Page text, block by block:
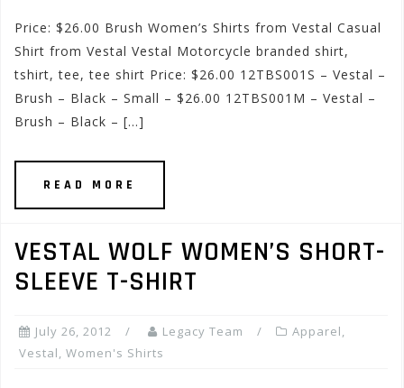
Price: $26.00 Brush Women’s Shirts from Vestal Casual
Shirt from Vestal Vestal Motorcycle branded shirt,
tshirt, tee, tee shirt Price: $26.00 12TBS001S – Vestal –
Brush – Black – Small – $26.00 12TBS001M – Vestal –
Brush – Black – […]
READ MORE
VESTAL WOLF WOMEN’S SHORT-
SLEEVE T-SHIRT
July 26, 2012 Legacy Team Apparel,
Vestal, Women's Shirts